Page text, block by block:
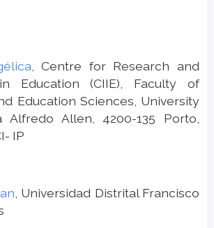
, Centre for Research and
Education (CIIE), Faculty of
Education Sciences, University
Alfredo Allen, 4200-135 Porto,
IP
, Universidad Distrital Francisco